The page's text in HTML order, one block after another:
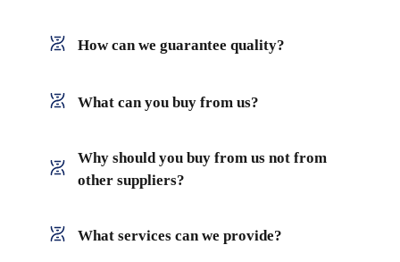
How can we guarantee quality?
What can you buy from us?
Why should you buy from us not from
other suppliers?
What services can we provide?